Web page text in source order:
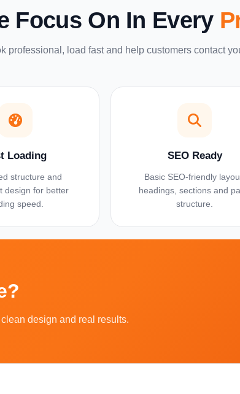
Focus On In Every
professional, load fast and help customers contact
Loading
structure and
design for better
speed.
SEO Ready
Basic SEO-friendly
headings, sections and
structure.
design and real results.